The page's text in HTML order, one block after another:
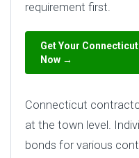
requirement first.
Get Your
Now →
Connecticut
at the town level.
bonds for various